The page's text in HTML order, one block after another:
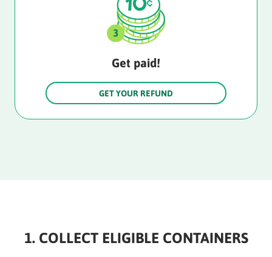
Get paid!
GET YOUR REFUND
1. COLLECT ELIGIBLE CONTAINERS